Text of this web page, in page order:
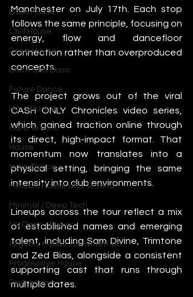
Bass House
Chill House
Deep House
Drum and Bass
Future Dance
Hard Dance
Hard Techno
House
Indie Dance
Melodic House and Techno
Minimal / Deep Tech
Nu Disco / Disco
Organic House / Downtempo
Progressive House
Psytrance
Manchester on July 17th. Each stop
follows the same principle, focusing on
energy, flow and dancefloor
connection rather than overproduced
concepts.
The project grows out of the viral
CASH ONLY Chronicles video series,
which gained traction online through
its direct, high-impact format. That
momentum now translates into a
physical setting, bringing the same
intensity into club environments.
Lineups across the tour reflect a mix
of established names and emerging
talent, including Sam Divine, Trimtone
and Zed Bias, alongside a consistent
supporting cast that runs through
multiple dates.